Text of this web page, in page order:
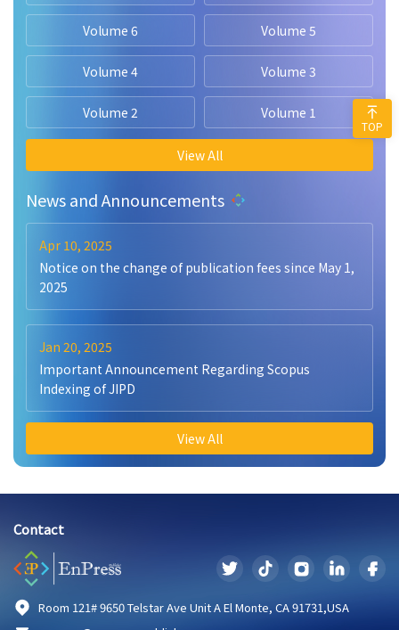
Volume 6 Volume 5
Volume 4 Volume 3
Volume 2 Volume 1
View All
News and Announcements
Apr 10, 2025
Notice on the change of publication fees since May 1,
2025
Jan 20, 2025
Important Announcement Regarding Scopus
Indexing of JIPD
View All
Contact
Room 121# 9650 Telstar Ave Unit A El Monte, CA 91731,USA
TOP